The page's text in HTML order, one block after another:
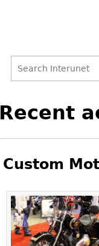
form
to
Recent
Custom
Pages